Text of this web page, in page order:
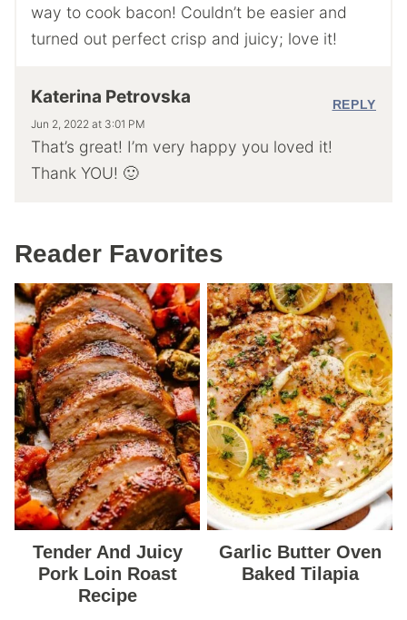
way to cook bacon! Couldn’t be easier and
turned out perfect crisp and juicy; love it!
Katerina Petrovska
Jun 2, 2022 at 3:01 PM
That’s great! I’m very happy you loved it!
Thank YOU! 🙂
REPLY
Reader Favorites
Tender And Juicy
Pork Loin Roast
Recipe
Garlic Butter Oven
Baked Tilapia